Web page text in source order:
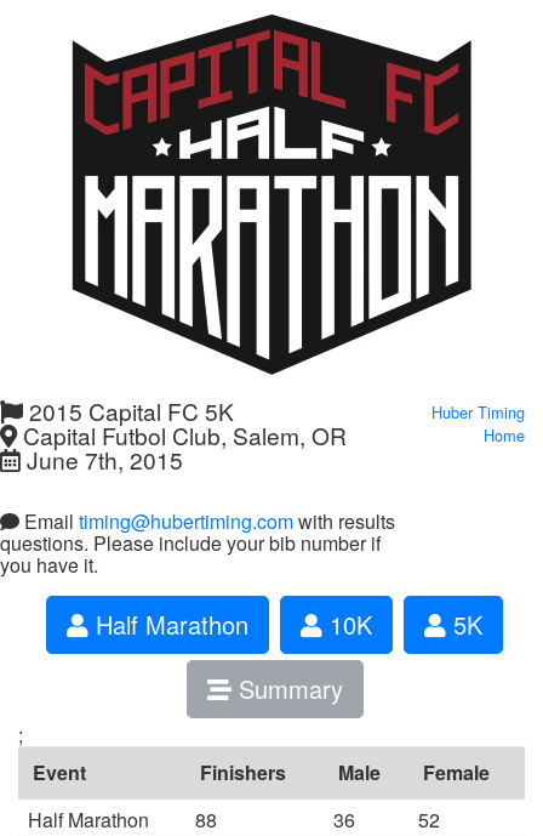
2015 Capital FC 5K
Capital Futbol Club, Salem, OR
June 7th, 2015
Email timing@hubertiming.comwith results
questions. Please include your bib number if
you have it.
Huber Timing
Home
Half Marathon 10K
5K
Summary
;
Event
Finishers Male
Female
Half Marathon
88 36
52